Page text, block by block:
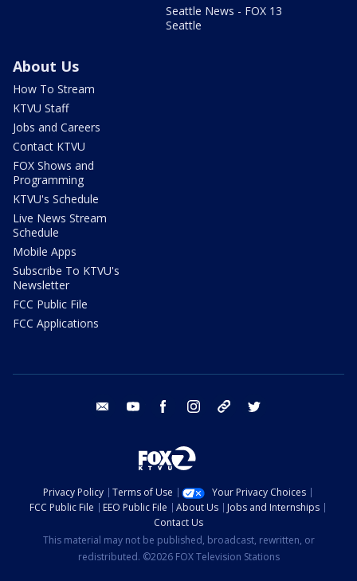
Seattle News - FOX 13
Seattle
About Us
How To Stream
KTVU Staff
Jobs and Careers
Contact KTVU
FOX Shows and
Programming
KTVU's Schedule
Live News Stream
Schedule
Mobile Apps
Subscribe To KTVU's
Newsletter
FCC Public File
FCC Applications
email youtube facebook instagram tik tok
Privacy Policy Terms of Use
Your Privacy Choices
FCC Public File
EEO Public File About Us
Jobs and Internships
Contact Us
This material may not be published, broadcast, rewritten, or
redistributed. ©2026 FOX Television Stations